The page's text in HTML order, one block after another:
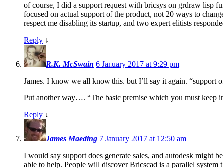
of course, I did a support request with bricsys on grdraw lisp
focused on actual support of the product, not 20 ways to
respect me disabling its startup, and two expert elitists
Reply ↓
R.K. McSwain 6 January 2017 at 9:29 pm
James, I know we all know this, but I’ll say it again. “support
Put another way…. “The basic premise which you must keep
Reply ↓
James Maeding 7 January 2017 at 12:50 am
I would say support does generate sales, and autodesk might
able to help. People will discover Bricscad is a parallel